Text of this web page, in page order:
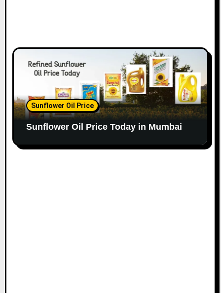
Sunflower Oil Price
Sunflower Oil Price Today in Mumbai